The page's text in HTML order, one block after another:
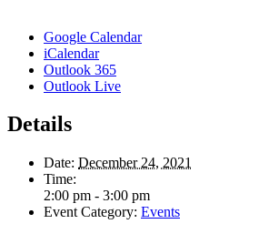
Google Calendar
iCalendar
Outlook 365
Outlook Live
Details
Date: December 24, 2021
Time:
2:00 pm - 3:00 pm
Event Category: Events